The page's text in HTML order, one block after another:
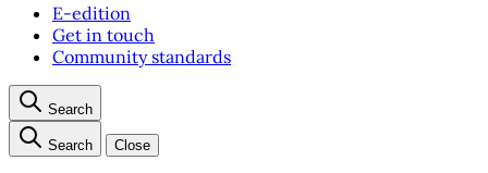
E-edition
Get in touch
Community standards
Search
Search Close